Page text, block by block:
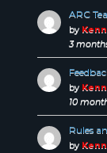
ARC
by
3
by
10
Rules
by